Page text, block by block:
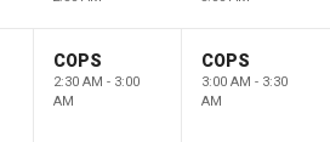
COPS
2:30 AM - 3:00
AM
COPS
3:00 AM - 3:30
AM